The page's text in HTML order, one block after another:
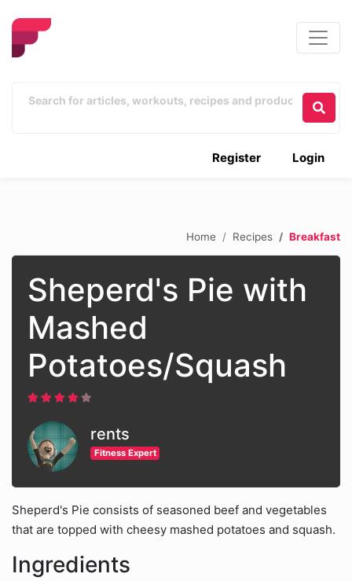
Login
Register
Home Recipes Breakfast
Sheperd's Pie with
Mashed
Potatoes/Squash
rents
Fitness Expert
Sheperd's Pie consists of seasoned beef and vegetables
that are topped with cheesy mashed potatoes and squash.
Ingredients